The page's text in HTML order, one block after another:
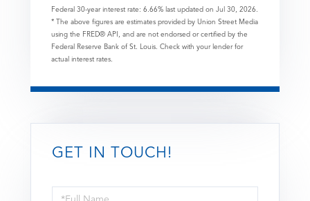
Federal 30-year interest rate: 6.66% last updated on Jul 30, 2026.
* The above figures are estimates provided by Union Street Media
using the FRED® API, and are not endorsed or certified by the
Federal Reserve Bank of St. Louis. Check with your lender for
actual interest rates.
GET IN TOUCH!
Full